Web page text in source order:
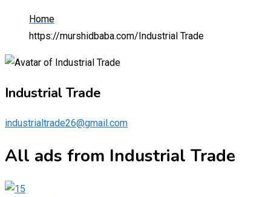
Home
https://murshidbaba.com/ Industrial Trade
Industrial Trade
industrialtrade26@gmail.com
All ads from Industrial Trade